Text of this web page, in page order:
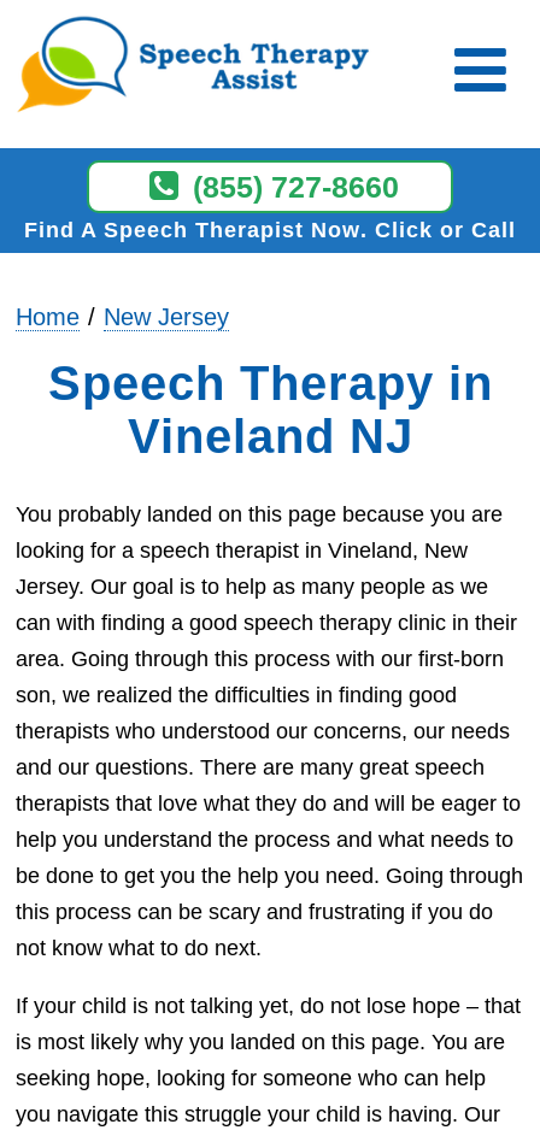
(855) 727-8660
Find A Speech Therapist Now Click or Call
Home New Jersey
Speech Therapy in
Vineland NJ
You probably landed on this page because you are
looking for a speech therapist in Vineland, New
Jersey. Our goal is to help as many people as we
can with finding a good speech therapy clinic in their
area. Going through this process with our first-born
son, we realized the difficulties in finding good
therapists who understood our concerns, our needs
and our questions. There are many great speech
therapists that love what they do and will be eager to
help you understand the process and what needs to
be done to get you the help you need. Going through
this process can be scary and frustrating if you do
not know what to do next.
If your child is not talking yet, do not lose hope – that
is most likely why you landed on this page. You are
seeking hope, looking for someone who can help
you navigate this struggle your child is having. Our